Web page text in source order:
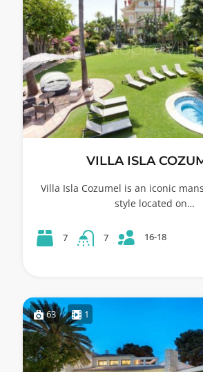
VILLA ISLA
Villa Isla Cozumel is an iconic
style located on…
7 7 16-18
63 1